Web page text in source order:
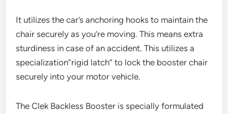
It utilizes the car’s anchoring hooks to maintain the
chair securely as you’re moving. This means extra
sturdiness in case of an accident. This utilizes a
specialization”rigid latch” to lock the booster chair
securely into your motor vehicle.
The Clek Backless Booster is specially formulated